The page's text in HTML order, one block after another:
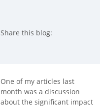
Share this blog:
One of my articles last
month was a discussion
about the significant impact